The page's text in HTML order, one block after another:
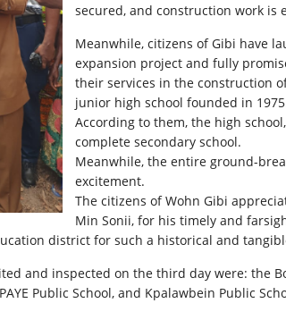
secured, and construction work is
Meanwhile, citizens of Gibi have
expansion project and fully
their services in the construction
junior high school founded in
According to them, the high
complete secondary school.
Meanwhile, the entire ground-
excitement.
The citizens of Wohn Gibi
Min Sonii, for his timely and
district for such a historical and
and inspected on the third day were: the
Public School, and Kpalawbein Public